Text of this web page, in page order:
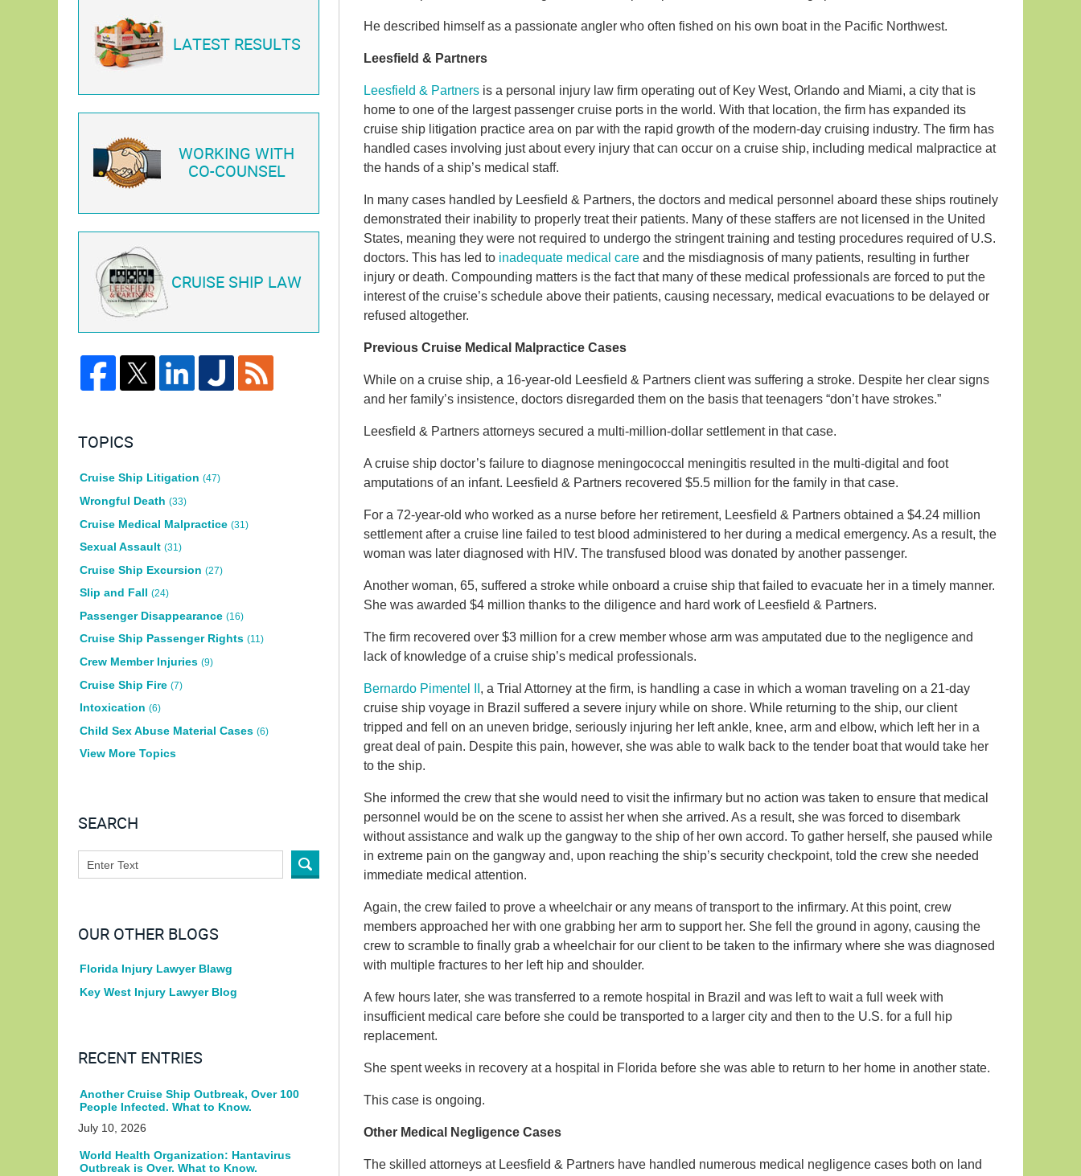
He described himself as a passionate angler who often fished on his own boat in the Pacific Northwest.
Leesfield & Partners
Leesfield & Partners is a personal injury law firm operating out of Key West, Orlando and Miami, a city that is
home to one of the largest passenger cruise ports in the world. With that location, the firm has expanded its
cruise ship litigation practice area on par with the rapid growth of the modern-day cruising industry. The firm has
handled cases involving just about every injury that can occur on a cruise ship, including medical malpractice at
the hands of a ship’s medical staff.
In many cases handled by Leesfield & Partners, the doctors and medical personnel aboard these ships routinely
demonstrated their inability to properly treat their patients. Many of these staffers are not licensed in the United
States, meaning they were not required to undergo the stringent training and testing procedures required of U.S.
doctors. This has led to inadequate medical care and the misdiagnosis of many patients, resulting in further
injury or death. Compounding matters is the fact that many of these medical professionals are forced to put the
interest of the cruise’s schedule above their patients, causing necessary, medical evacuations to be delayed or
refused altogether.
Previous Cruise Medical Malpractice Cases
While on a cruise ship, a 16-year-old Leesfield & Partners client was suffering a stroke. Despite her clear signs
and her family’s insistence, doctors disregarded them on the basis that teenagers “don’t have strokes.”
Leesfield & Partners attorneys secured a multi-million-dollar settlement in that case.
A cruise ship doctor’s failure to diagnose meningococcal meningitis resulted in the multi-digital and foot
amputations of an infant. Leesfield & Partners recovered $5.5 million for the family in that case.
For a 72-year-old who worked as a nurse before her retirement, Leesfield & Partners obtained a $4.24 million
settlement after a cruise line failed to test blood administered to her during a medical emergency. As a result, the
woman was later diagnosed with HIV. The transfused blood was donated by another passenger.
Another woman, 65, suffered a stroke while onboard a cruise ship that failed to evacuate her in a timely manner.
She was awarded $4 million thanks to the diligence and hard work of Leesfield & Partners.
The firm recovered over $3 million for a crew member whose arm was amputated due to the negligence and
lack of knowledge of a cruise ship’s medical professionals.
Bernardo Pimentel II , a Trial Attorney at the firm, is handling a case in which a woman traveling on a 21-day
cruise ship voyage in Brazil suffered a severe injury while on shore. While returning to the ship, our client
tripped and fell on an uneven bridge, seriously injuring her left ankle, knee, arm and elbow, which left her in a
great deal of pain. Despite this pain, however, she was able to walk back to the tender boat that would take her
to the ship.
She informed the crew that she would need to visit the infirmary but no action was taken to ensure that medical
personnel would be on the scene to assist her when she arrived. As a result, she was forced to disembark
without assistance and walk up the gangway to the ship of her own accord. To gather herself, she paused while
in extreme pain on the gangway and, upon reaching the ship’s security checkpoint, told the crew she needed
immediate medical attention.
Again, the crew failed to prove a wheelchair or any means of transport to the infirmary. At this point, crew
members approached her with one grabbing her arm to support her. She fell the ground in agony, causing the
crew to scramble to finally grab a wheelchair for our client to be taken to the infirmary where she was diagnosed
with multiple fractures to her left hip and shoulder.
A few hours later, she was transferred to a remote hospital in Brazil and was left to wait a full week with
insufficient medical care before she could be transported to a larger city and then to the U.S. for a full hip
replacement.
She spent weeks in recovery at a hospital in Florida before she was able to return to her home in another state.
This case is ongoing.
Other Medical Negligence Cases
The skilled attorneys at Leesfield & Partners have handled numerous medical negligence cases both on land
LATEST RESULTS
WORKING WITH
CO-COUNSEL
CRUISE SHIP LAW
TOPICS
Cruise Ship Litigation (47)
Wrongful Death (33)
Cruise Medical Malpractice (31)
Sexual Assault (31)
Cruise Ship Excursion (27)
Slip and Fall (24)
Passenger Disappearance (16)
Cruise Ship Passenger Rights (11)
Crew Member Injuries (9)
Cruise Ship Fire (7)
Intoxication (6)
Child Sex Abuse Material Cases (6)
View More Topics
SEARCH
OUR OTHER BLOGS
Florida Injury Lawyer Blawg
Key West Injury Lawyer Blog
RECENT ENTRIES
Another Cruise Ship Outbreak, Over 100
People Infected. What to Know.
July 10, 2026
World Health Organization: Hantavirus
Outbreak is Over. What to Know.